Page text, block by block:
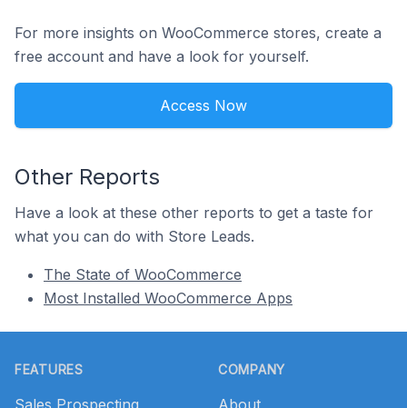
For more insights on WooCommerce stores, create a
free account and have a look for yourself.
Access Now
Other Reports
Have a look at these other reports to get a taste for
what you can do with Store Leads.
The State of WooCommerce
Most Installed WooCommerce Apps
FEATURES COMPANY